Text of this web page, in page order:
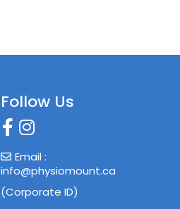
Follow Us
Email :
info@physiomount.ca
(Corporate ID)